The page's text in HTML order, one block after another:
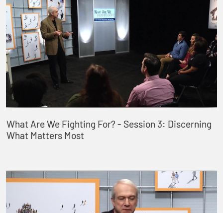
What Are We Fighting For? - Session 3: Discerning
What Matters Most